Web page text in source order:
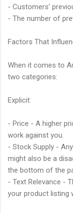
- Customers'
- The number of
Factors That
When it comes to
two categories:
Explicit:
- Price - A higher
work against you.
- Stock Supply -
might also be a
the bottom of the
- Text Relevance -
your product listing